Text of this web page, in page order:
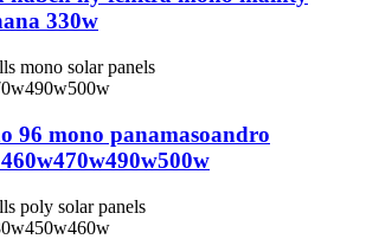
330w
96 mono panamasoandro